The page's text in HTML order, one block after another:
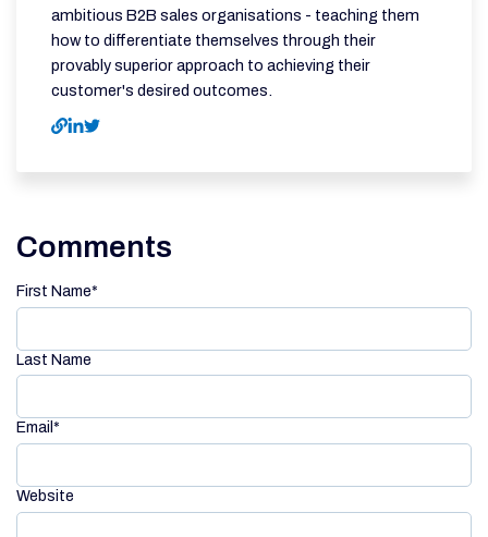
ambitious B2B sales organisations - teaching them
how to differentiate themselves through their
provably superior approach to achieving their
customer's desired outcomes.
Comments
First Name*
Last Name
Email *
Website